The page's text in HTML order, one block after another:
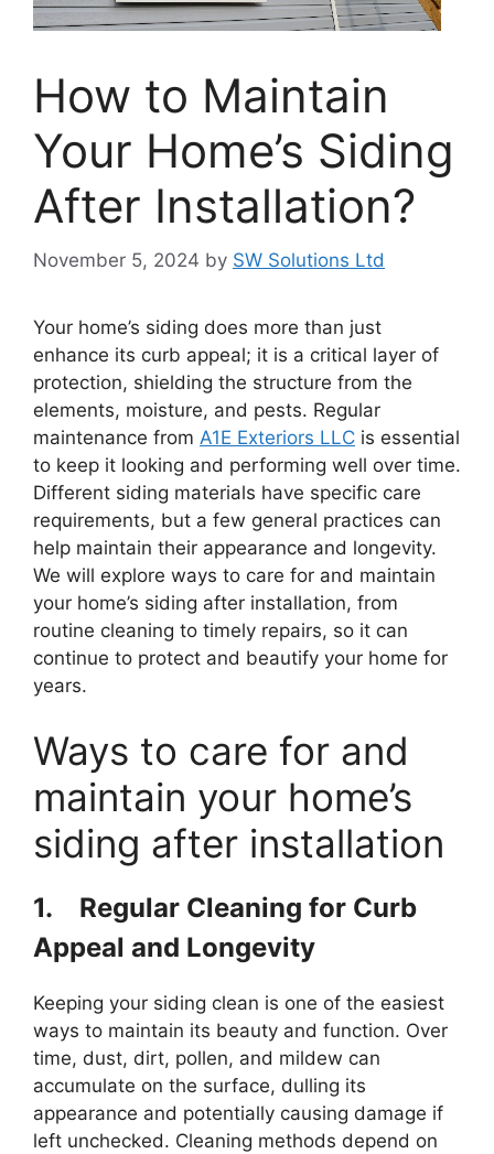
How to Maintain
Your Home’s Siding
After Installation?
November 5, 2024 by SW Solutions Ltd
Your home’s siding does more than just
enhance its curb appeal; it is a critical layer of
protection, shielding the structure from the
elements, moisture, and pests. Regular
maintenance from A1E Exteriors LLC is essential
to keep it looking and performing well over time.
Different siding materials have specific care
requirements, but a few general practices can
help maintain their appearance and longevity.
We will explore ways to care for and maintain
your home’s siding after installation, from
routine cleaning to timely repairs, so it can
continue to protect and beautify your home for
years.
Ways to care for and
maintain your home’s
siding after installation
1. Regular Cleaning for Curb
Appeal and Longevity
Keeping your siding clean is one of the easiest
ways to maintain its beauty and function. Over
time, dust, dirt, pollen, and mildew can
accumulate on the surface, dulling its
appearance and potentially causing damage if
left unchecked. Cleaning methods depend on